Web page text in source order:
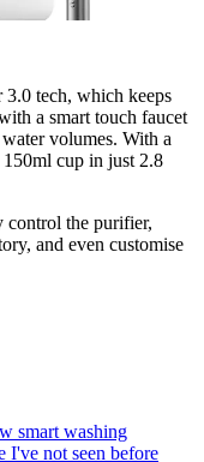
3.0 tech, which keeps
a smart touch faucet
volumes. With a
cup in just 2.8
control the purifier,
and even customise
smart washing
I've not seen before